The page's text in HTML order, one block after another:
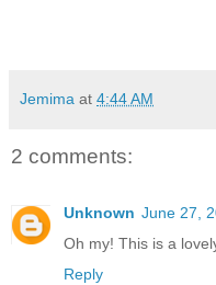
Jemima at 4:44 AM
2 comments:
Unknown June 27,
Oh my! This is a
Reply